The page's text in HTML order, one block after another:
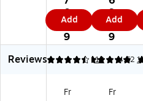
Cl
as
si
c
U
de
0.
4
9
Add
Cl
as
sic
Un
co
Ea
9.
5
9
Add
Reviews
4.58 12
5 1
4.62
Fr
Fr